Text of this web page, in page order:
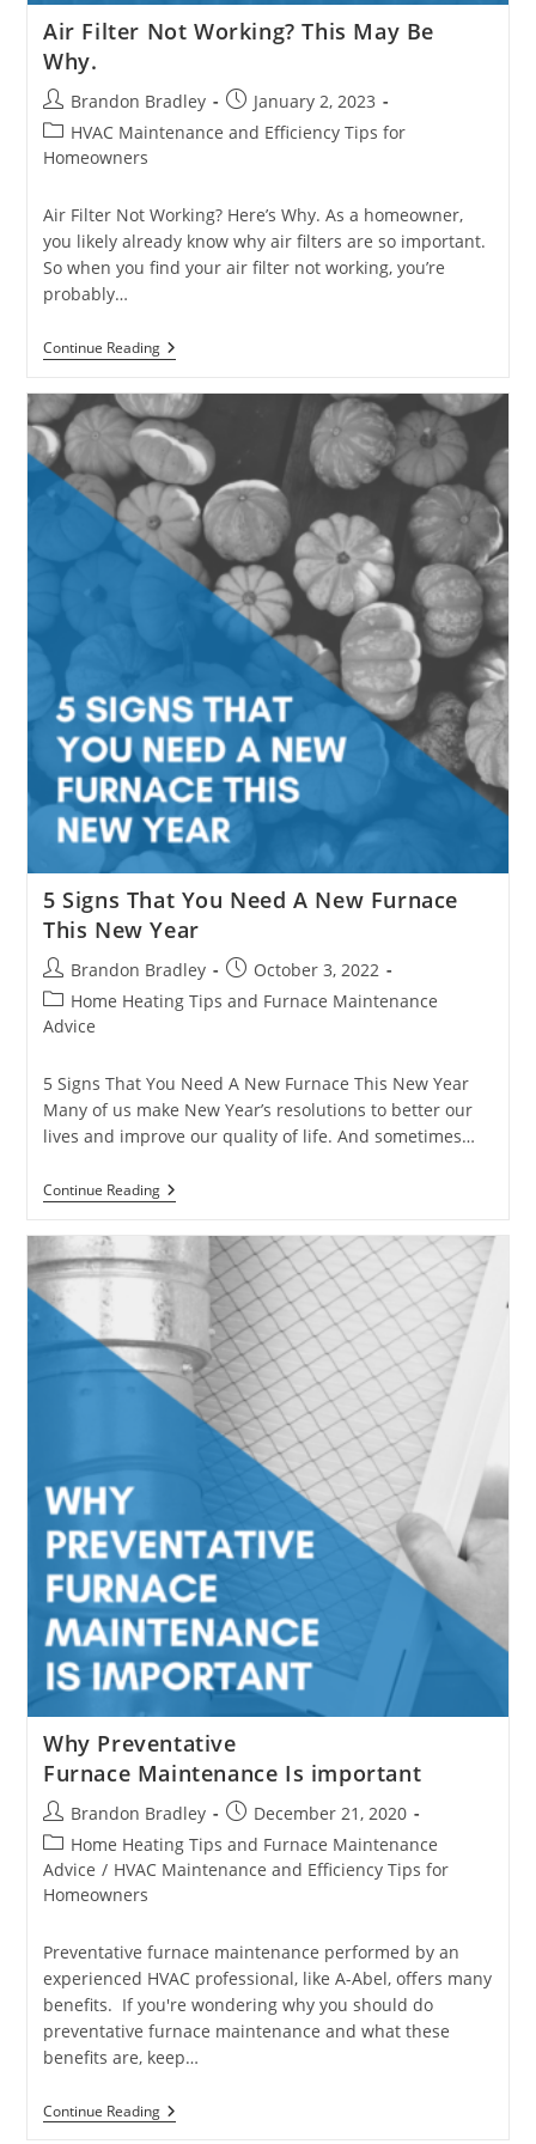
Air Filter Not Working? This May Be
Why.
Post
author:
Brandon Bradley
Post
published:
January 2, 2023
Post
category:
HVAC Maintenance and Efficiency Tips for
Homeowners
Air Filter Not Working? Here’s Why. As a homeowner,
you likely already know why air filters are so important.
So when you find your air filter not working, you’re
probably…
Continue ReadingAir
Filter
Working?
This
May
Why.
5 Signs That You Need A New Furnace
This New Year
Post
author:
Brandon Bradley
Post
published:
October 3, 2022
Post
category:
Home Heating Tips and Furnace Maintenance
Advice
5 Signs That You Need A New Furnace This New Year
Many of us make New Year’s resolutions to better our
lives and improve our quality of life. And sometimes…
Continue Reading5
Signs
You
Need
A
New
Furnace
This
New
Year
Why Preventative
Furnace Maintenance Is important
Post
author:
Brandon Bradley
Post
published:
December 21, 2020
Post
category:
Home Heating Tips and Furnace Maintenance
Advice / HVAC Maintenance and Efficiency Tips for
Homeowners
Preventative furnace maintenance performed by an
experienced HVAC professional, like A-Abel, offers many
benefits. If you're wondering why you should do
preventative furnace maintenance and what these
benefits are, keep…
Continue ReadingWhy
Preventative